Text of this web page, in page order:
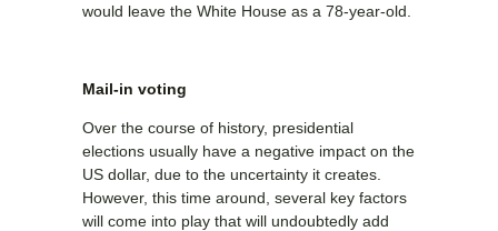
would leave the White House as a 78-year-old.
Mail-in voting
Over the course of history, presidential
elections usually have a negative impact on the
US dollar, due to the uncertainty it creates.
However, this time around, several key factors
will come into play that will undoubtedly add